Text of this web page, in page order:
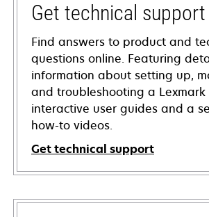
Get technical support
Find answers to product and
questions online. Featuring
information about setting up,
and troubleshooting a Lexmark
interactive user guides and a
how-to videos.
Get technical support
opens
in